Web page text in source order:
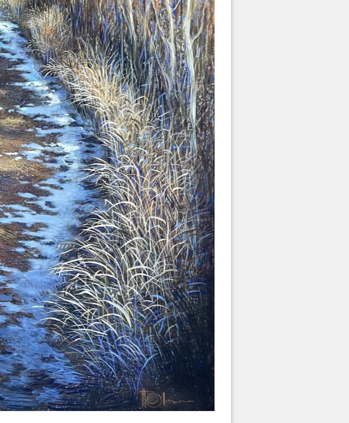
inbox.
emails from: Saks Galleries, 3019 East 2nd Avenue,
You can revoke your consent to receive emails at any time by
of every email.Emails are serviced by Constant Contact.
Sign Up!